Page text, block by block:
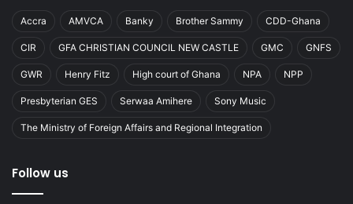
Accra AMVCA Banky Brother Sammy CDD-Ghana
CIR GFA CHRISTIAN COUNCIL NEW CASTLE GMC GNFS
GWR Henry Fitz High court of Ghana NPA NPP
Presbyterian GES Serwaa Amihere Sony Music
The Ministry of Foreign Affairs and Regional Integration
Follow us